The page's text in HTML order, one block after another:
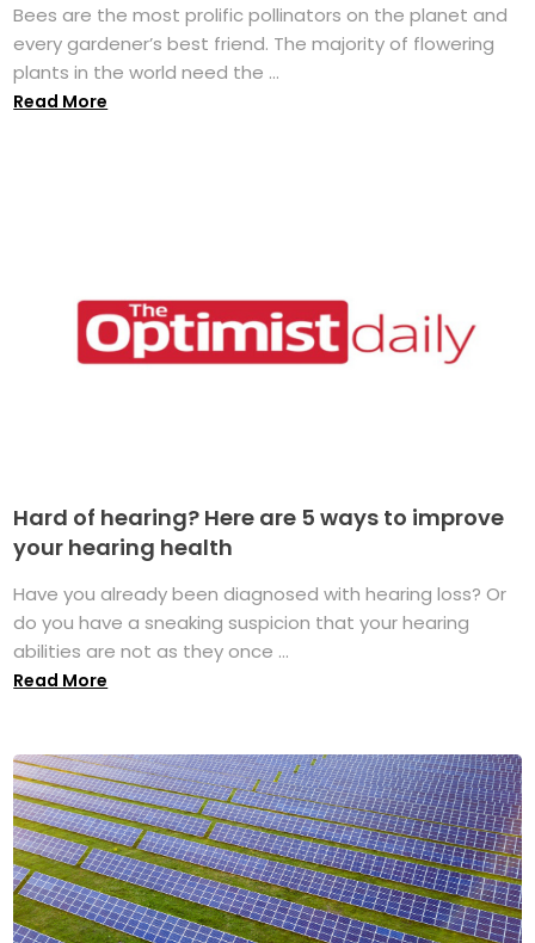
Bees are the most prolific pollinators on the planet and
every gardener’s best friend. The majority of flowering
plants in the world need the ...
Read More
Hard of hearing? Here are 5 ways to improve
your hearing health
Have you already been diagnosed with hearing loss? Or
do you have a sneaking suspicion that your hearing
abilities are not as they once ...
Read More